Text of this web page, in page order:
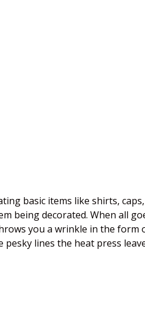
basic items like shirts,
being decorated. When all
you a wrinkle in the
lines the heat press